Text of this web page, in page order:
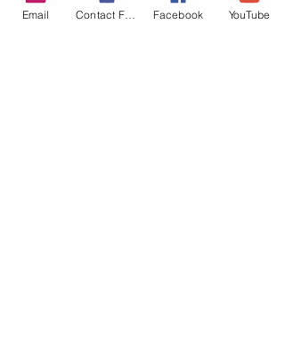
Recent Posts See All
Email Contact Form Facebook YouTube